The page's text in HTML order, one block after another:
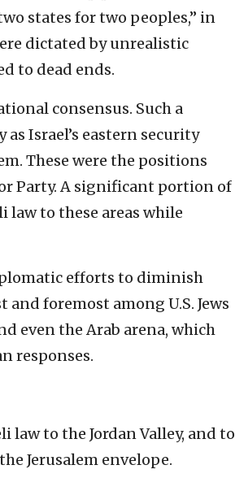
states for two peoples,” in
dictated by unrealistic
to dead ends.
consensus. Such a
Israel’s eastern security
These were the positions
Party. A significant portion of
to these areas while
efforts to diminish
foremost among U.S. Jews
even the Arab arena, which
responses.
law to the Jordan Valley, and to
Jerusalem envelope.